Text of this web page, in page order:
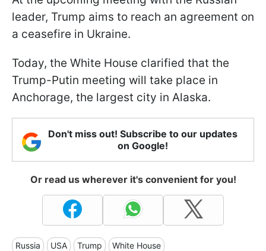
leader, Trump aims to reach an agreement on
a ceasefire in Ukraine.
Today, the White House clarified that the
Trump-Putin meeting will take place in
Anchorage, the largest city in Alaska.
Don't miss out! Subscribe to our updates
on Google!
Or read us wherever it's convenient for you!
Russia USA Trump White House